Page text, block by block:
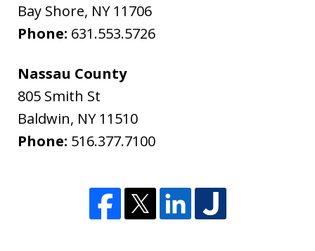
Bay Shore, NY 11706
Phone: 631.553.5726
Nassau County
805 Smith St
Baldwin, NY 11510
Phone: 516.377.7100